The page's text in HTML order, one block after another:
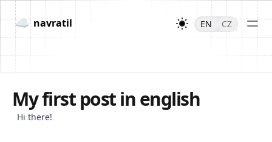
☁ navratil EN CZ
My first post in english
Hi there!